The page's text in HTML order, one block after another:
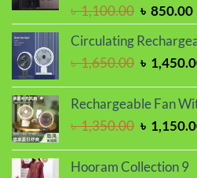
৳1,100.00 Original
price
was:
৳
৳ 850.00
Circulating
৳1,650.00 Original
was:
৳
Rechargeable Fan
৳1,350.00 Original
was:
৳
Hooram Collection 9